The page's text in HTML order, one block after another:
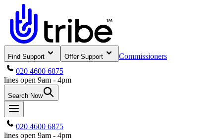
Find Support Offer Support
Commissioners
020 4600 6875
lines open 9am - 4pm
Search Now
020 4600 6875
lines open 9am - 4pm